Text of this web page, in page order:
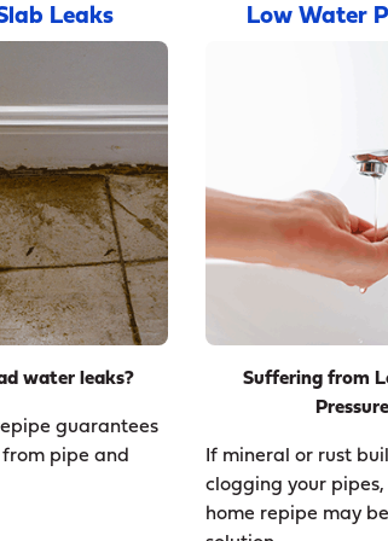
Leaks
water leaks?
guarantees
pipe and
Low Water
Suffering from
If mineral or rust
clogging your pipes,
home repipe may